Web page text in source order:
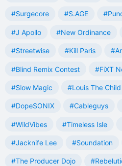
#Surgecore #S.AGE
#J Apollo #New Ordinance
#Streetwise #Kill Paris
#Blind Remix Contest #FiXT
#Slow Magic #Louis The Child
#DopeSONIX #Cableguys
#WildVibes #Timeless Isle
#Jacknife Lee #Soundation
#The Producer Dojo